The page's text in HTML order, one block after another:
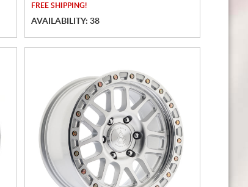
FREE SHIPPING!
AVAILABILITY: 38